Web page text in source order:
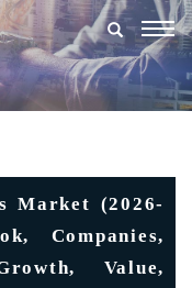
Market (2026-
Companies,
Value,